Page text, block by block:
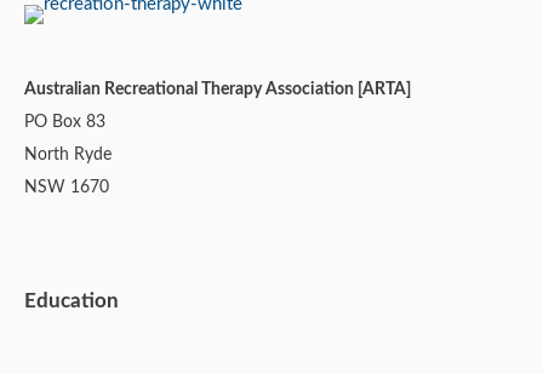
Australian Recreational Therapy Association [ARTA]
PO Box 83
North Ryde
NSW 1670
Education